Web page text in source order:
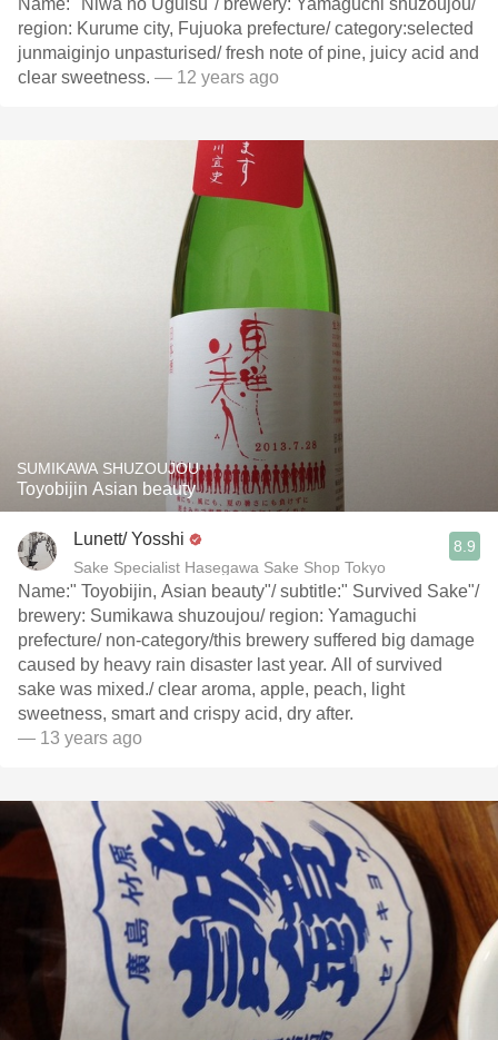
Name:" Niwa no Uguisu"/ brewery: Yamaguchi shuzoujou/
region: Kurume city, Fujuoka prefecture/ category:selected
junmaiginjo unpasturised/ fresh note of pine, juicy acid and
clear sweetness. — 12 years ago
SUMIKAWA SHUZOUJOU
Toyobijin Asian beauty
Lunett/ Yosshi
Sake Specialist Hasegawa Sake Shop Tokyo
8.9
Name:" Toyobijin, Asian beauty"/ subtitle:" Survived Sake"/
brewery: Sumikawa shuzoujou/ region: Yamaguchi
prefecture/ non-category/this brewery suffered big damage
caused by heavy rain disaster last year. All of survived
sake was mixed./ clear aroma, apple, peach, light
sweetness, smart and crispy acid, dry after.
— 13 years ago